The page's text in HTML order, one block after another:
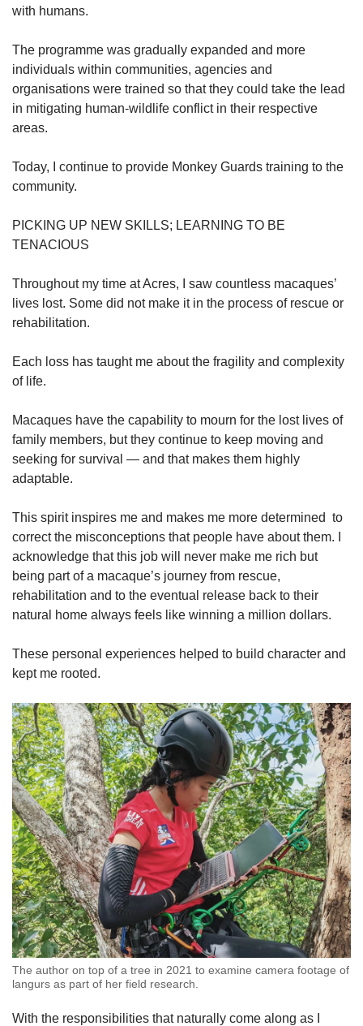
with humans.
The programme was gradually expanded and more
individuals within communities, agencies and
organisations were trained so that they could take the lead
in mitigating human-wildlife conflict in their respective
areas.
Today, I continue to provide Monkey Guards training to the
community.
PICKING UP NEW SKILLS; LEARNING TO BE
TENACIOUS
Throughout my time at Acres, I saw countless macaques’
lives lost. Some did not make it in the process of rescue or
rehabilitation.
Each loss has taught me about the fragility and complexity
of life.
Macaques have the capability to mourn for the lost lives of
family members, but they continue to keep moving and
seeking for survival — and that makes them highly
adaptable.
This spirit inspires me and makes me more determined to
correct the misconceptions that people have about them. I
acknowledge that this job will never make me rich but
being part of a macaque’s journey from rescue,
rehabilitation and to the eventual release back to their
natural home always feels like winning a million dollars.
These personal experiences helped to build character and
kept me rooted.
The author on top of a tree in 2021 to examine camera footage of
langurs as part of her field research.
With the responsibilities that naturally come along as I